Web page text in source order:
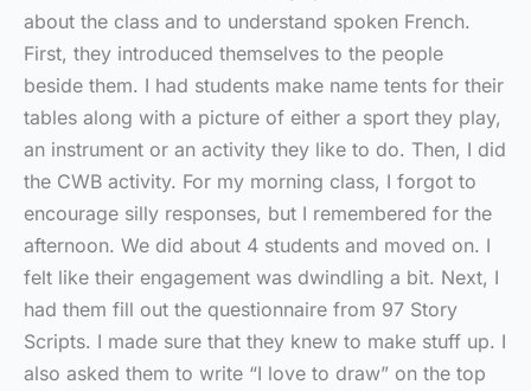
about the class and to understand spoken French.
First, they introduced themselves to the people
beside them. I had students make name tents for their
tables along with a picture of either a sport they play,
an instrument or an activity they like to do. Then, I did
the CWB activity. For my morning class, I forgot to
encourage silly responses, but I remembered for the
afternoon. We did about 4 students and moved on. I
felt like their engagement was dwindling a bit. Next, I
had them fill out the questionnaire from 97 Story
Scripts. I made sure that they knew to make stuff up. I
also asked them to write “I love to draw” on the top